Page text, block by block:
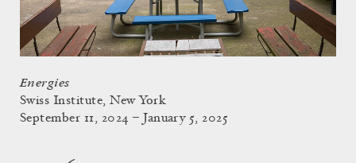
Energies
Swiss Institute, New York
September 11, 2024 – January 5, 2025